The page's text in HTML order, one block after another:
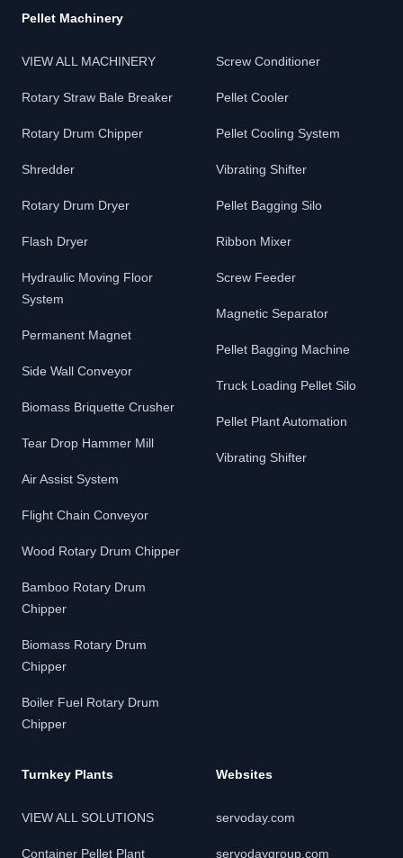
Pellet Machinery
VIEW ALL MACHINERY
Rotary Straw Bale Breaker
Rotary Drum Chipper
Shredder
Rotary Drum Dryer
Flash Dryer
Hydraulic Moving Floor
System
Permanent Magnet
Side Wall Conveyor
Biomass Briquette Crusher
Tear Drop Hammer Mill
Air Assist System
Flight Chain Conveyor
Wood Rotary Drum Chipper
Bamboo Rotary Drum
Chipper
Biomass Rotary Drum
Chipper
Boiler Fuel Rotary Drum
Chipper
Screw Conditioner
Pellet Cooler
Pellet Cooling System
Vibrating Shifter
Pellet Bagging Silo
Ribbon Mixer
Screw Feeder
Magnetic Separator
Pellet Bagging Machine
Truck Loading Pellet Silo
Pellet Plant Automation
Vibrating Shifter
Turnkey Plants
VIEW ALL SOLUTIONS
Container Pellet Plant
Websites
servoday.com
servodaygroup.com